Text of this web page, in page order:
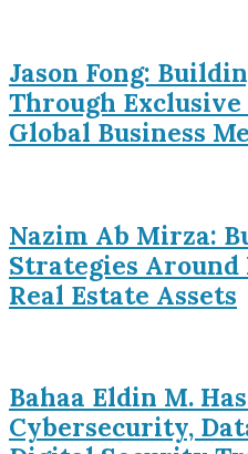
Jason Fong:
Through
Global Business
Nazim Ab Mirza:
Strategies
Real Estate Assets
Bahaa Eldin M.
Cybersecurity,